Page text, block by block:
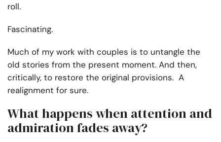
roll.
Fascinating.
Much of my work with couples is to untangle the
old stories from the present moment. And then,
critically, to restore the original provisions. A
realignment for sure.
What happens when attention and
admiration fades away?